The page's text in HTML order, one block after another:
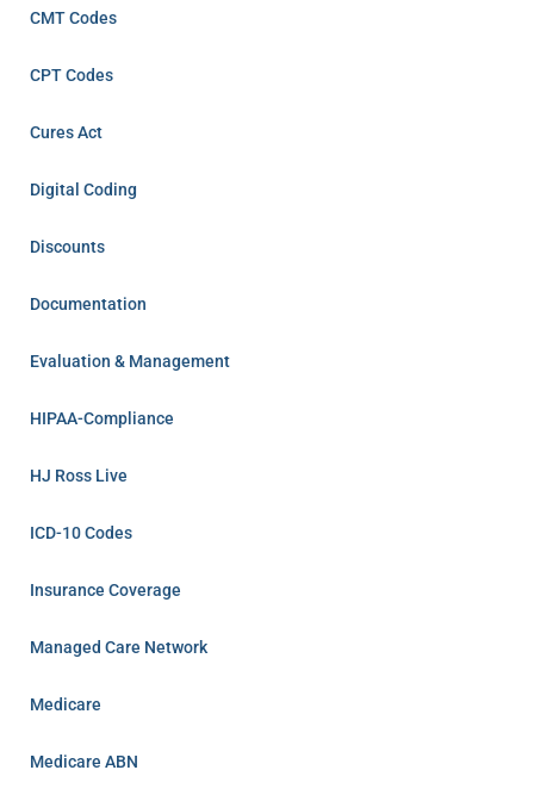
CMT Codes
CPT Codes
Cures Act
Digital Coding
Discounts
Documentation
Evaluation & Management
HIPAA-Compliance
HJ Ross Live
ICD-10 Codes
Insurance Coverage
Managed Care Network
Medicare
Medicare ABN